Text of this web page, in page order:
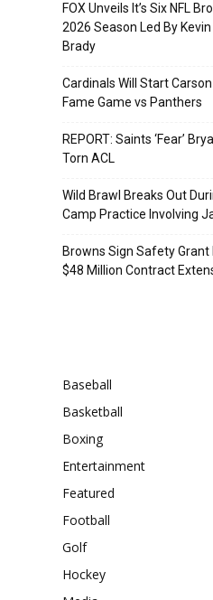
FOX Unveils It’s Six NFL
2026 Season Led By
Brady
Cardinals Will Start
Fame Game vs Panthers
REPORT: Saints ‘Fear’
Torn ACL
Wild Brawl Breaks Out
Camp Practice Involving
Browns Sign Safety
$48 Million Contract
Baseball
Basketball
Boxing
Entertainment
Featured
Football
Golf
Hockey